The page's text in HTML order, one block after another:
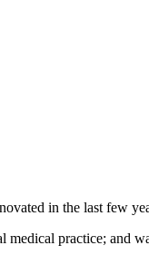
in the last few
practice; and